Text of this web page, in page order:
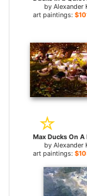
by Alexander
art paintings:
by Alexander
art paintings: